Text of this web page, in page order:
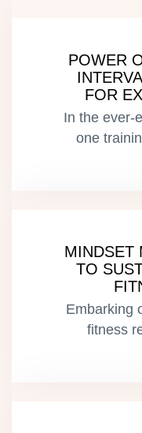
POWER
FOR
In the ever-
one
MINDSET
TO
Embarking
fitness